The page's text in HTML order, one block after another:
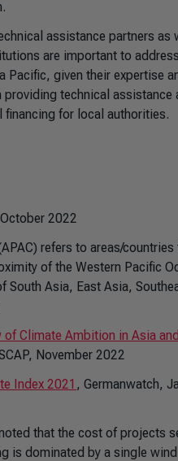
assistance partners as
are important to
Pacific, given their expertise
providing technical assistance
financing for local authorities.
2022
refers to areas/countries
of the Western Pacific
South Asia, East Asia,
of Climate Ambition in Asia
November 2022
Index 2021 , Germanwatch,
that the cost of projects
is dominated by a single